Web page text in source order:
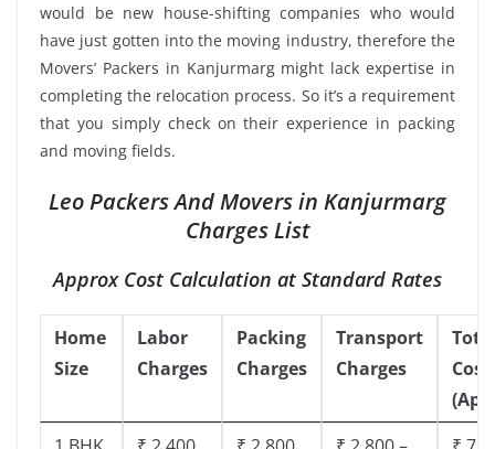
would be new house-shifting companies who would
have just gotten into the moving industry, therefore the
Movers’ Packers in Kanjurmarg might lack expertise in
completing the relocation process. So it’s a requirement
that you simply check on their experience in packing
and moving fields.
Leo Packers And Movers in Kanjurmarg
Charges List
Approx Cost Calculation at Standard Rates
Home
Size
Labor
Charges
Packing
Charges
Transport
Charges
Cost